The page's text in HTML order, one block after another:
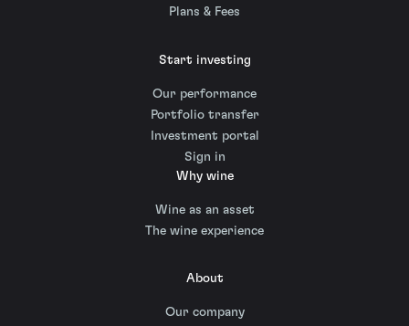
Plans & Fees
Start investing
Our performance
Portfolio transfer
Investment portal
Sign in
Why wine
Wine as an asset
The wine experience
About
Our company